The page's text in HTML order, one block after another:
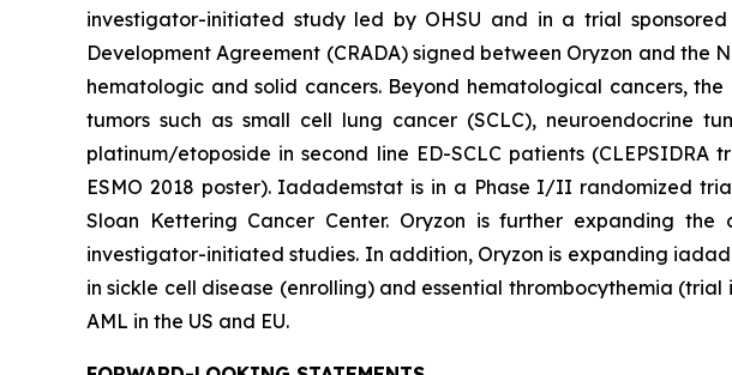
investigator-initiated study led by OHSU and in a trial
Development Agreement (CRADA) signed between Oryzon and
hematologic and solid cancers. Beyond hematological cancers,
tumors such as small cell lung cancer (SCLC), neuroendocrine
platinum/etoposide in second line ED-SCLC patients
ESMO 2018 poster). Iadademstat is in a Phase I/II randomized
Sloan Kettering Cancer Center. Oryzon is further expanding
investigator-initiated studies. In addition, Oryzon is expanding
in sickle cell disease (enrolling) and essential thrombocythemia
AML in the US and EU.